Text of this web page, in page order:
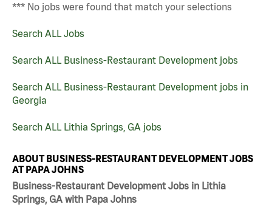
*** No jobs were found that match your selections
Search ALL Jobs
Search ALL Business-Restaurant Development jobs
Search ALL Business-Restaurant Development jobs in
Georgia
Search ALL Lithia Springs, GA jobs
ABOUT BUSINESS-RESTAURANT DEVELOPMENT JOBS
AT PAPA JOHNS
Business-Restaurant Development Jobs in Lithia
Springs, GA with Papa Johns